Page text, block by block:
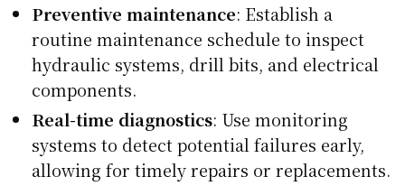
Preventive maintenance: Establish a
routine maintenance schedule to inspect
hydraulic systems, drill bits, and electrical
components.
Real-time diagnostics: Use monitoring
systems to detect potential failures early,
allowing for timely repairs or replacements.